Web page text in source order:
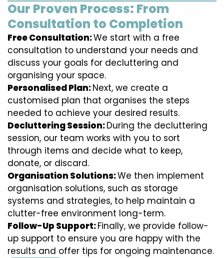
Our Proven Process: From
Consultation to Completion
Free Consultation:We start with a free
consultation to understand your needs and
discuss your goals for decluttering and
organising your space.
Personalised Plan:Next, we create a
customised plan that organises the steps
needed to achieve your desired results.
Decluttering Session:During the decluttering
session, our team works with you to sort
through items and decide what to keep,
donate, or discard.
Organisation Solutions:We then implement
organisation solutions, such as storage
systems and strategies, to help maintain a
clutter-free environment long-term.
Follow-Up Support:Finally, we provide follow-
up support to ensure you are happy with the
results and offer tips for ongoing maintenance.